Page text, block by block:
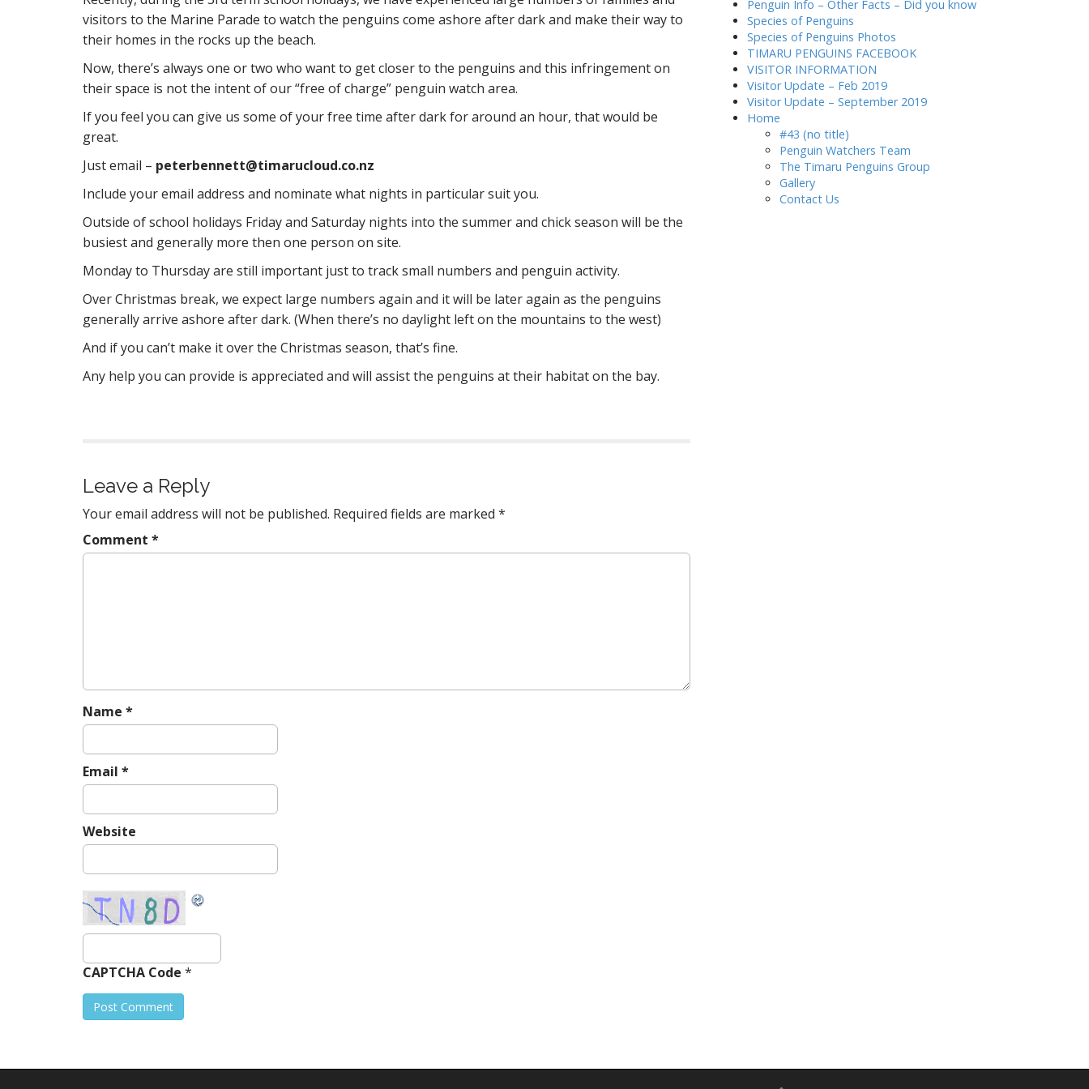
visitors to the Marine Parade to watch the penguins come ashore after dark and make their way to
their homes in the rocks up the beach.
Now, there’s always one or two who want to get closer to the penguins and this infringement on
their space is not the intent of our “free of charge” penguin watch area.
If you feel you can give us some of your free time after dark for around an hour, that would be
great.
Just email – peterbennett@timarucloud.co.nz
Include your email address and nominate what nights in particular suit you.
Outside of school holidays Friday and Saturday nights into the summer and chick season will be the
busiest and generally more then one person on site.
Monday to Thursday are still important just to track small numbers and penguin activity.
Over Christmas break, we expect large numbers again and it will be later again as the penguins
generally arrive ashore after dark. (When there’s no daylight left on the mountains to the west)
And if you can’t make it over the Christmas season, that’s fine.
Any help you can provide is appreciated and will assist the penguins at their habitat on the bay.
Leave a Reply
Your email address will not be published. Required fields are marked *
Comment *
Name *
Email *
Website
CAPTCHA Code *
Penguin Info – Other Facts – Did you know
Species of Penguins
Species of Penguins Photos
TIMARU PENGUINS FACEBOOK
VISITOR INFORMATION
Visitor Update – Feb 2019
Visitor Update – September 2019
Home
#43 (no title)
Penguin Watchers Team
The Timaru Penguins Group
Gallery
Contact Us